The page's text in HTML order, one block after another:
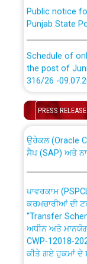
Punjab State
the post of
316/26 -
Schedule of
the post of
316/26 -
Work of
Bahmna under
Public Notice
out by PSPCL
Plinth Area
PRESS RELEASE
CWP-12018
ਸੈਪ (SAP) ਅਤੇ
ਕਰਮਚਾਰੀਆਂ ਦੀ
“Transfer
ਅਧੀਨ ਅਤੇ
CWP-12018-
ਕੀਤੇ ਗਏ ਹੁਕਮਾਂ ਦੇ